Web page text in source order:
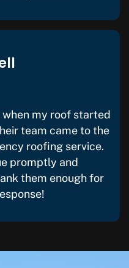
my roof started
team came to the
roofing service.
promptly and
them enough for